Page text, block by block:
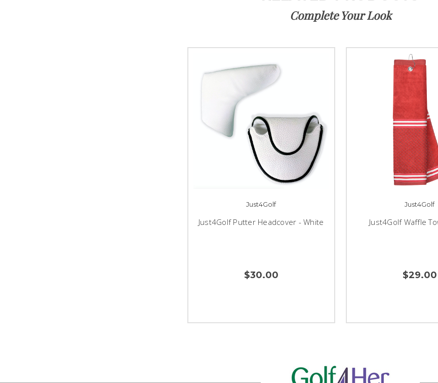
Complete Your Look
Just4Golf
Just4Golf Putter Headcover - White
$30.00
Just4Golf
Just4Golf Waffle
$29.00